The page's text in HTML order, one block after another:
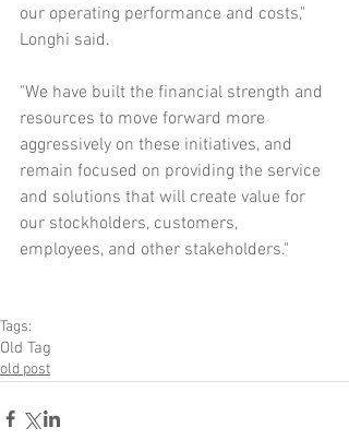
our operating performance and costs,"
Longhi said.
"We have built the financial strength and
resources to move forward more
aggressively on these initiatives, and
remain focused on providing the service
and solutions that will create value for
our stockholders, customers,
employees, and other stakeholders."
Tags:
Old Tag
old post